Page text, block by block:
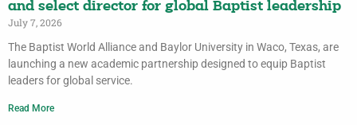
and select director for global Baptist leadership
July 7, 2026
The Baptist World Alliance and Baylor University in Waco, Texas, are
launching a new academic partnership designed to equip Baptist
leaders for global service.
Read More